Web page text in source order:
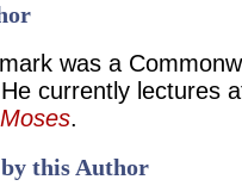
was a
currently lectures
.
this Author